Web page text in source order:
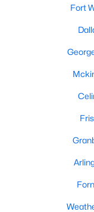
New - 2 Days Ago
Active
2
MLS#: 21343451
Fort